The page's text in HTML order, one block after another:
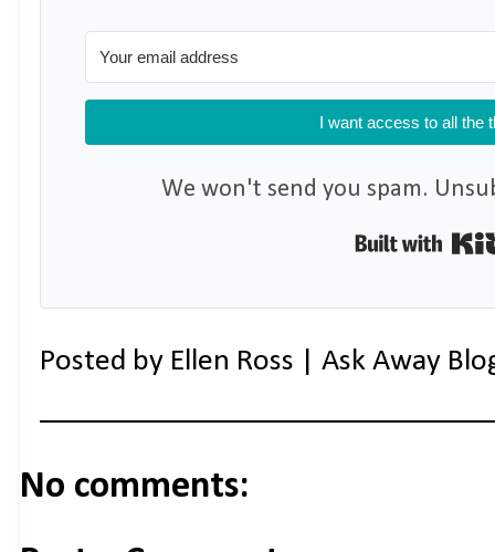
I want access to all the
We won't send you spam.
Posted by Ellen Ross | Ask Away
No comments: